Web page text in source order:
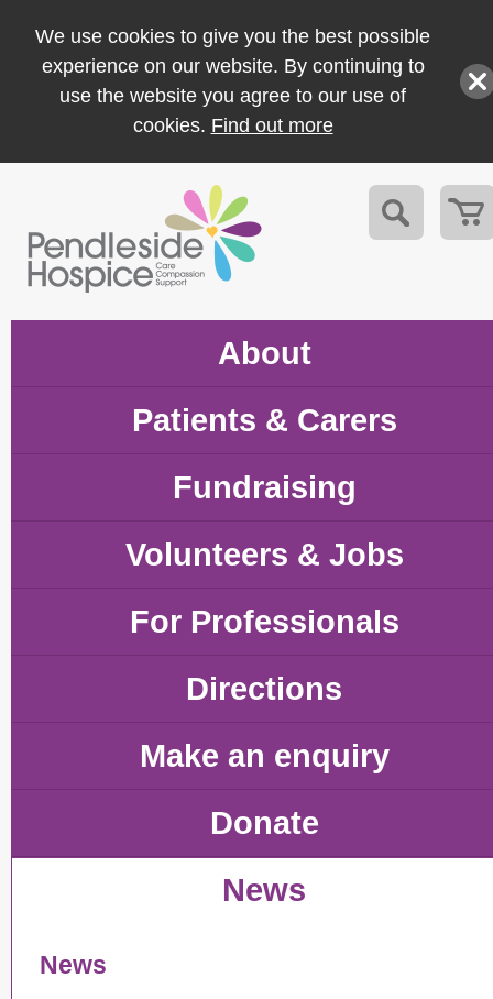
We use cookies to give you the best possible
experience on our website. By continuing to
use the website you agree to our use of
cookies. Find out more
About
Patients & Carers
Fundraising
Volunteers & Jobs
For Professionals
Directions
Make an enquiry
Donate
News
News